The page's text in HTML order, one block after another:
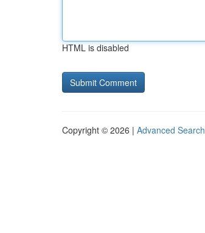
HTML is disabled
Copyright © 2026 | Advanced Search